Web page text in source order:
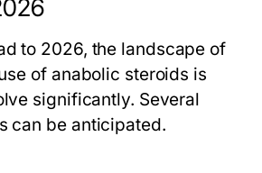
to 2026, the landscape of
of anabolic steroids is
significantly. Several
can be anticipated.